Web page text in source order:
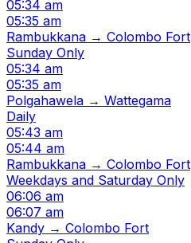
05:34 am
05:35 am
Rambukkana → Colombo Fort
Sunday Only
05:34 am
05:35 am
Polgahawela → Wattegama
Daily
05:43 am
05:44 am
Rambukkana → Colombo Fort
Weekdays and Saturday Only
06:06 am
06:07 am
Kandy → Colombo Fort